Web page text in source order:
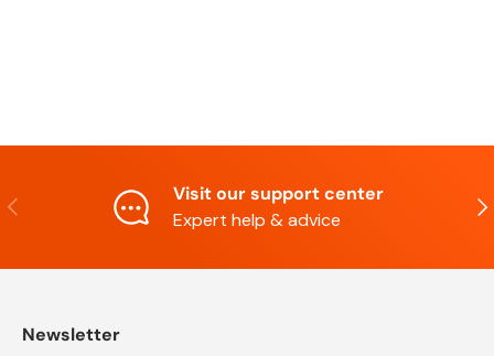
Previous
Visit our support center
Expert help & advice
Newsletter